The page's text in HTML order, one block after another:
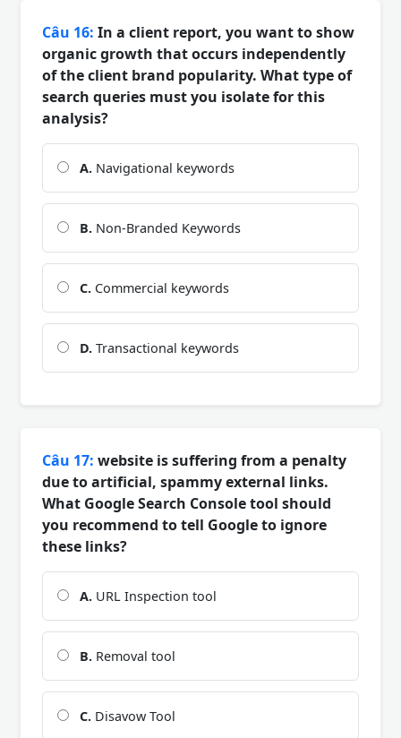
Câu 16: In a client report, you want to show
organic growth that occurs independently
of the client brand popularity. What type of
search queries must you isolate for this
analysis?
A. Navigational keywords
B. Non-Branded Keywords
C. Commercial keywords
D. Transactional keywords
Câu 17: website is suffering from a penalty
due to artificial, spammy external links.
What Google Search Console tool should
you recommend to tell Google to ignore
these links?
A. URL Inspection tool
B. Removal tool
C. Disavow Tool